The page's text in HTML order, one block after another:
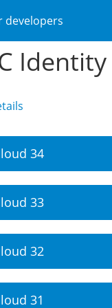
developers
34
33
32
31